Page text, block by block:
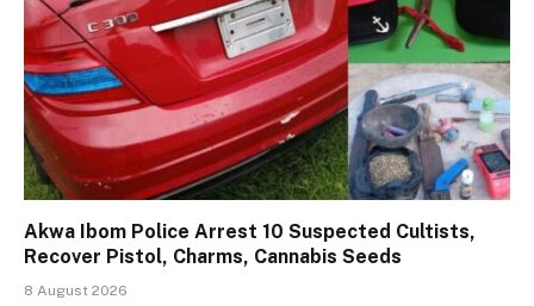
Akwa Ibom Police Arrest 10 Suspected Cultists,
Recover Pistol, Charms, Cannabis Seeds
8 August 2026